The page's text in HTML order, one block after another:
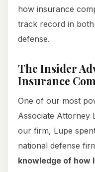
how insurance
track record in
defense.
The Insider
Insurance
One of our most
Associate Attorney
our firm, Lupe
national defense
knowledge of how